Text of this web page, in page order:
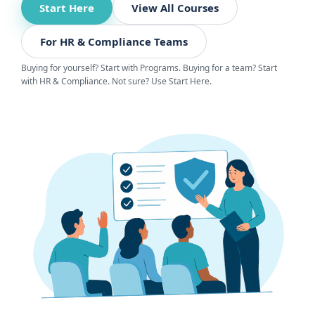
Start Here View All Courses
For HR & Compliance Teams
Buying for yourself? Start with Programs. Buying for a team? Start
with HR & Compliance. Not sure? Use Start Here.